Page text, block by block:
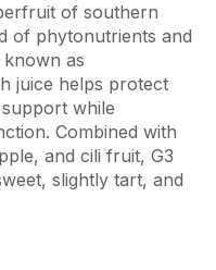
of southern
of phytonutrients and
as
juice helps protect
while
Combined with
and cili fruit, G3
slightly tart, and